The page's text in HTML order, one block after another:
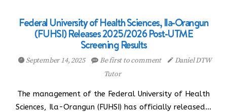
Federal University of Health Sciences, Ila-Orangun
(FUHSI) Releases 2025/2026 Post-UTME
Screening Results
September 14, 2025 Be first to comment
Daniel DTW
Tutor
The management of the Federal University of Health
Sciences, Ila-Orangun (FUHSI) has officially released…